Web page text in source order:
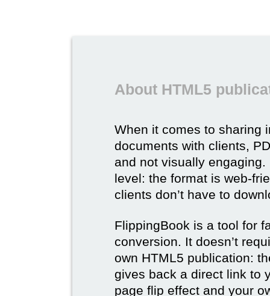
About HTML5
When it comes to sharing
documents with clients,
and not visually
level: the format is web-
clients don’t have to
FlippingBook is a tool for
conversion. It doesn’t
own HTML5 publication:
gives back a direct link to
page flip effect and your